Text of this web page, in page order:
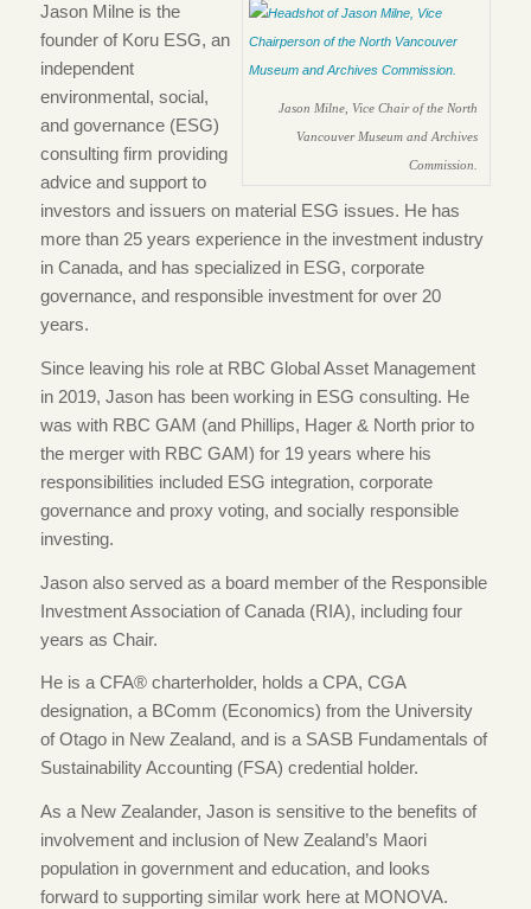
Jason Milne, Vice Chair of the North
Vancouver Museum and Archives
Commission.
Jason Milne is the
founder of Koru ESG, an
independent
environmental, social,
and governance (ESG)
consulting firm providing
advice and support to
investors and issuers on material ESG issues. He has
more than 25 years experience in the investment industry
in Canada, and has specialized in ESG, corporate
governance, and responsible investment for over 20
years.
Since leaving his role at RBC Global Asset Management
in 2019, Jason has been working in ESG consulting. He
was with RBC GAM (and Phillips, Hager & North prior to
the merger with RBC GAM) for 19 years where his
responsibilities included ESG integration, corporate
governance and proxy voting, and socially responsible
investing.
Jason also served as a board member of the Responsible
Investment Association of Canada (RIA), including four
years as Chair.
He is a CFA® charterholder, holds a CPA, CGA
designation, a BComm (Economics) from the University
of Otago in New Zealand, and is a SASB Fundamentals of
Sustainability Accounting (FSA) credential holder.
As a New Zealander, Jason is sensitive to the benefits of
involvement and inclusion of New Zealand’s Maori
population in government and education, and looks
forward to supporting similar work here at MONOVA.